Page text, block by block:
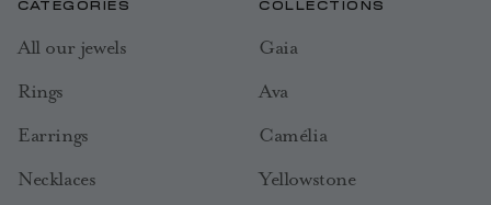
CATEGORIES
All our jewels
Rings
Earrings
Necklaces
COLLECTIONS
Gaia
Ava
Camélia
Yellowstone